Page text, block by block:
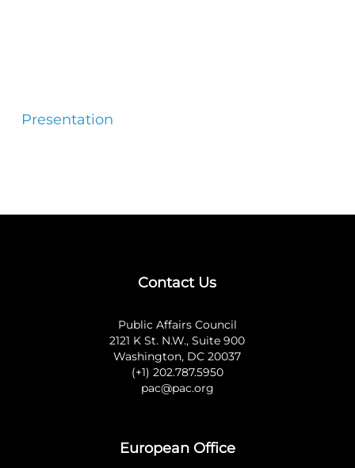
Presentation
Contact Us
Public Affairs Council
2121 K St. N.W., Suite 900
Washington, DC 20037
(+1) 202.787.5950
pac@pac.org
European Office